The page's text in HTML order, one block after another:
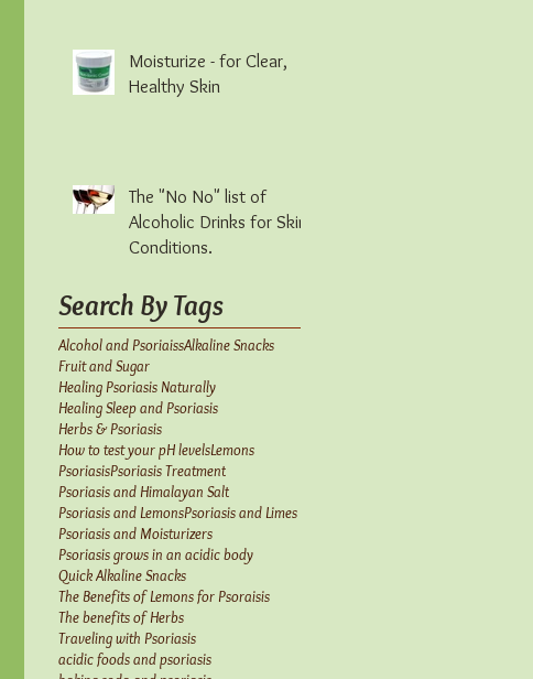
Moisturize - for Clear,
Healthy Skin
The "No No" list of
Alcoholic Drinks for Skin
Conditions.
Search By Tags
Alcohol and PsoriaissAlkaline Snacks
Fruit and Sugar
Healing Psoriasis Naturally
Healing Sleep and Psoriasis
Herbs & Psoriasis
How to test your pH levelsLemons
PsoriasisPsoriasis Treatment
Psoriasis and Himalayan Salt
Psoriasis and LemonsPsoriasis and Limes
Psoriasis and Moisturizers
Psoriasis grows in an acidic body
Quick Alkaline Snacks
The Benefits of Lemons for Psoraisis
The benefits of Herbs
Traveling with Psoriasis
acidic foods and psoriasis